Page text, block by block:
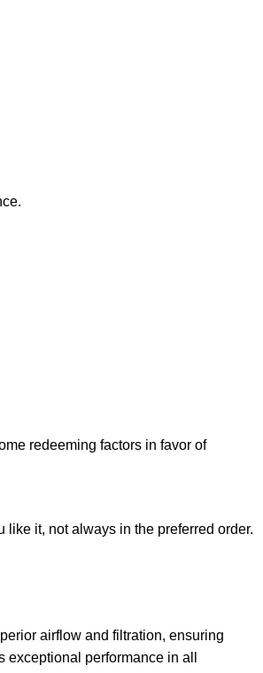
redeeming factors in favor of
it, not always in the preferred order.
airflow and filtration, ensuring
performance in all